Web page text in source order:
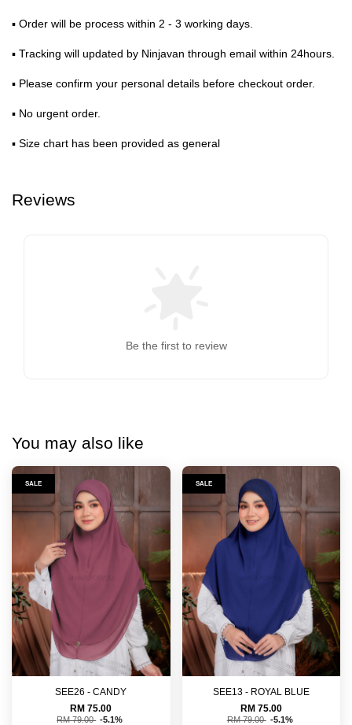
▪ Order will be process within 2 - 3 working days.
▪ Tracking will updated by Ninjavan through email within 24hours.
▪ Please confirm your personal details before checkout order.
▪ No urgent order.
▪ Size chart has been provided as general
Reviews
Be the first to review
You may also like
SALE
SEE26 - CANDY
RM 75.00
RM 79.00 -5.1%
SALE
SEE13 - ROYAL BLUE
RM 75.00
RM 79.00 -5.1%